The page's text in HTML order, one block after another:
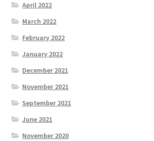
April 2022
March 2022
February 2022
January 2022
December 2021
November 2021
September 2021
June 2021
November 2020